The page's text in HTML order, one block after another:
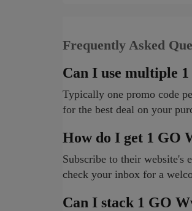
Frequently Asked
Can I use multiple
Typically one promo code
for the best deal on your
How do I get 1 GO
Subscribe to their website's
check your inbox for a
Can I stack 1 GO